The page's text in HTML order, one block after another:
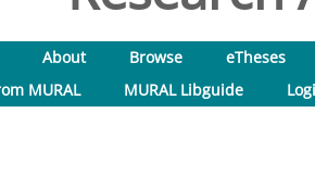
About Browse
eTheses
MURAL
MURAL Libguide